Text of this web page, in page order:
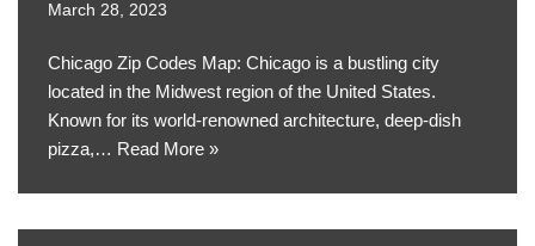
March 28, 2023
Chicago Zip Codes Map: Chicago is a bustling city
located in the Midwest region of the United States.
Known for its world-renowned architecture, deep-dish
pizza,… Read More »